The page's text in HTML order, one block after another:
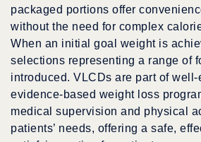
packaged portions offer
without the need for complex
When an initial goal weight is
selections representing a range of
introduced. VLCDs are part of
evidence-based weight loss
medical supervision and physical
patients’ needs, offering a safe,